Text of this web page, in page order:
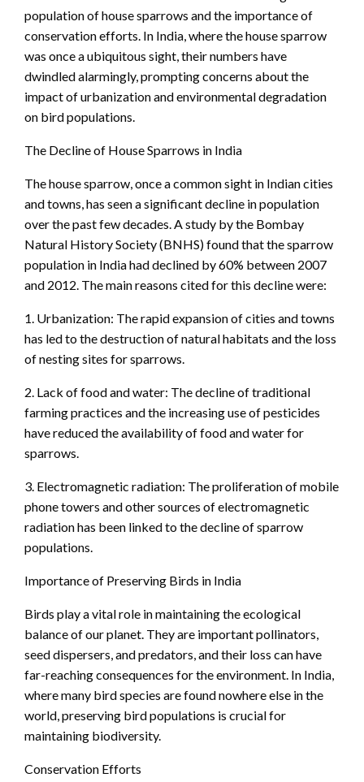
population of house sparrows and the importance of
conservation efforts. In India, where the house sparrow
was once a ubiquitous sight, their numbers have
dwindled alarmingly, prompting concerns about the
impact of urbanization and environmental degradation
on bird populations.
The Decline of House Sparrows in India
The house sparrow, once a common sight in Indian cities
and towns, has seen a significant decline in population
over the past few decades. A study by the Bombay
Natural History Society (BNHS) found that the sparrow
population in India had declined by 60% between 2007
and 2012. The main reasons cited for this decline were:
1. Urbanization: The rapid expansion of cities and towns
has led to the destruction of natural habitats and the loss
of nesting sites for sparrows.
2. Lack of food and water: The decline of traditional
farming practices and the increasing use of pesticides
have reduced the availability of food and water for
sparrows.
3. Electromagnetic radiation: The proliferation of mobile
phone towers and other sources of electromagnetic
radiation has been linked to the decline of sparrow
populations.
Importance of Preserving Birds in India
Birds play a vital role in maintaining the ecological
balance of our planet. They are important pollinators,
seed dispersers, and predators, and their loss can have
far-reaching consequences for the environment. In India,
where many bird species are found nowhere else in the
world, preserving bird populations is crucial for
maintaining biodiversity.
Conservation Efforts